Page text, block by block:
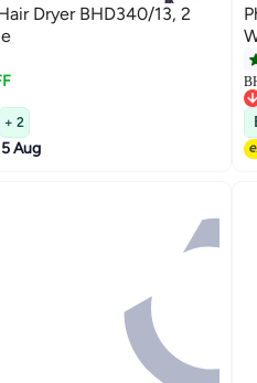
Dryer BHD340/13, 2
+ 2
Aug